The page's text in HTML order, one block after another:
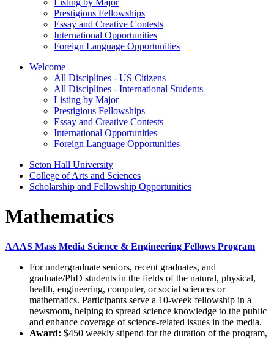
Listing by Major
Prestigious Fellowships
Essay and Creative Contests
International Opportunities
Foreign Language Opportunities
Welcome
All Disciplines - US Citizens
All Disciplines - International Students
Listing by Major
Prestigious Fellowships
Essay and Creative Contests
International Opportunities
Foreign Language Opportunities
Seton Hall University
College of Arts and Sciences
Scholarship and Fellowship Opportunities
Mathematics
AAAS Mass Media Science & Engineering Fellows Program
For undergraduate seniors, recent graduates, and
graduate/PhD students in the fields of the natural, physical,
health, engineering, computer, or social sciences or
mathematics. Participants serve a 10-week fellowship in a
newsroom, helping to spread science knowledge to the public
and enhance coverage of science-related issues in the media.
Award: $450 weekly stipend for the duration of the program,